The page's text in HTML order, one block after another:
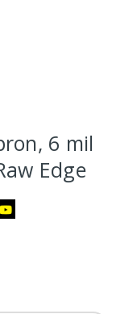
6 mil
Edge